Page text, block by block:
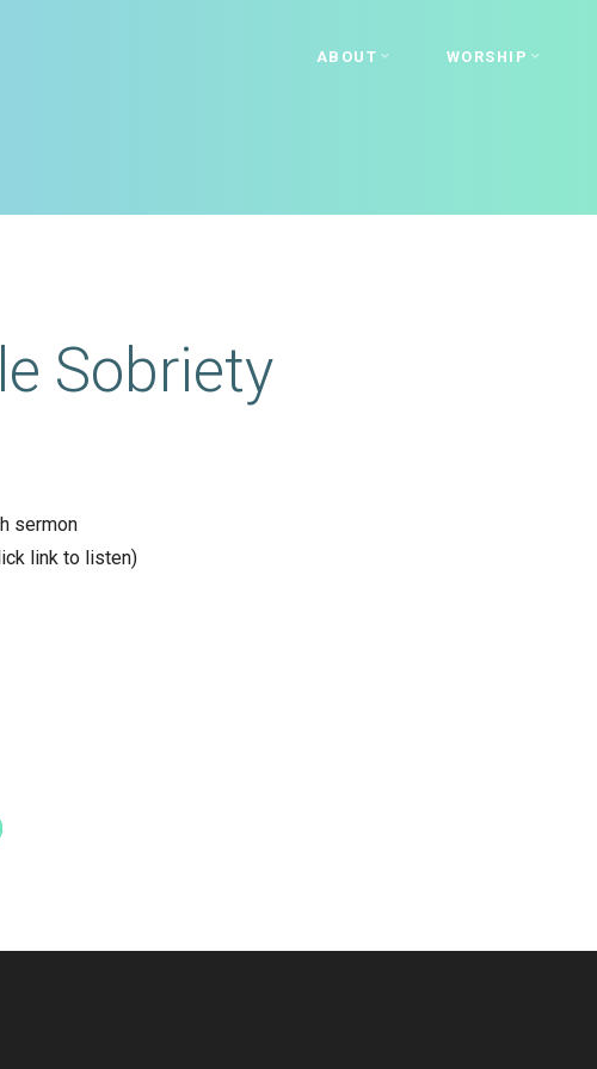
ABOUT WORSHIP
Sobriety
sermon
link to listen)